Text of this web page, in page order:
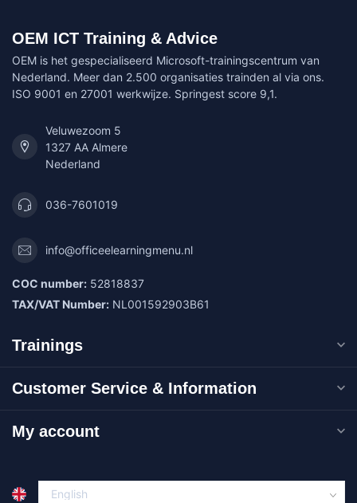
OEM ICT Training & Advice
OEM is het gespecialiseerd Microsoft-trainingscentrum van
Nederland. Meer dan 2.500 organisaties trainden al via ons.
ISO 9001 en 27001 werkwijze. Springest score 9,1.
Veluwezoom 5
1327 AA Almere
Nederland
036-7601019
info@officeelearningmenu.nl
COC number: 52818837
TAX/VAT Number: NL001592903B61
Trainings
Customer Service & Information
My account